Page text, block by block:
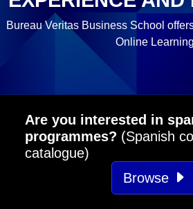
Bureau Veritas Business School
Online Learning
Are you interested in
programmes? (Spanish
catalogue)
Browse